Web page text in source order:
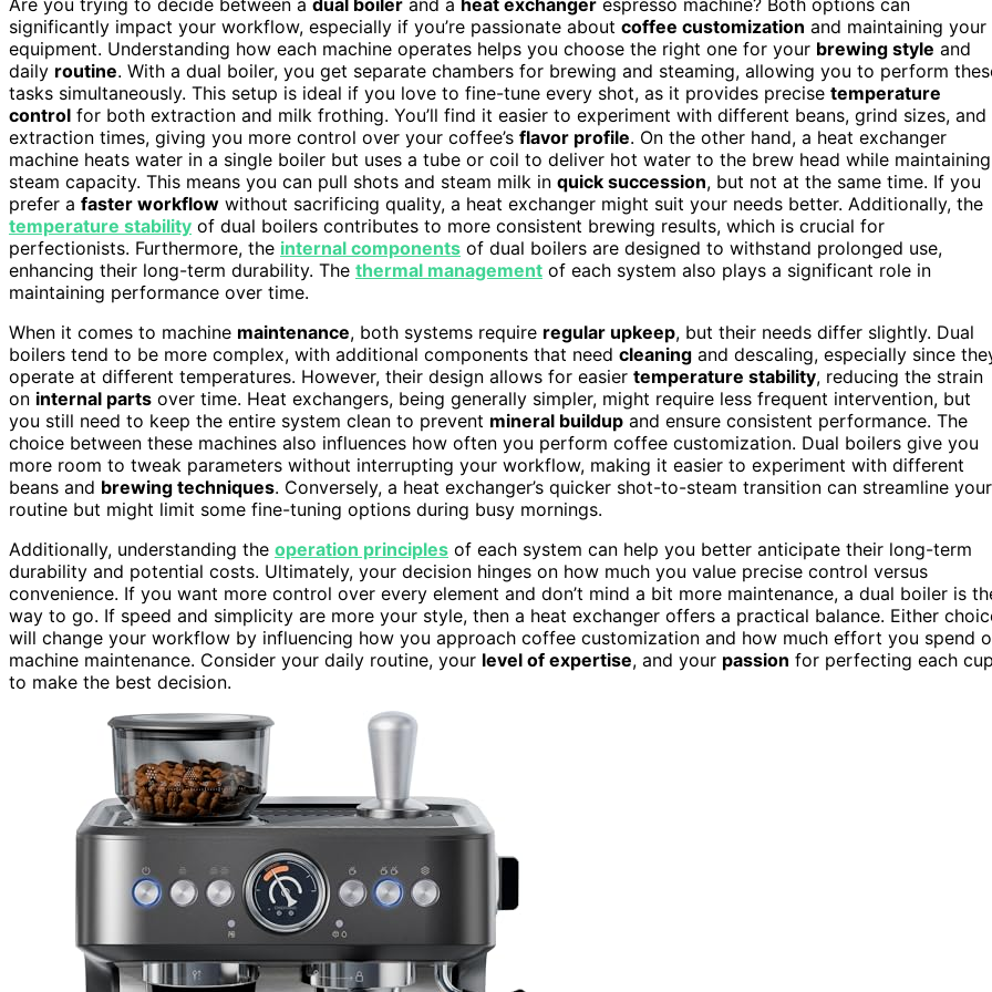
significantly impact your workflow, especially if you’re passionate about coffee customization and maintaining your
equipment. Understanding how each machine operates helps you choose the right one for your brewing style and
daily routine. With a dual boiler, you get separate chambers for brewing and steaming, allowing you to perform
tasks simultaneously. This setup is ideal if you love to fine-tune every shot, as it provides precise temperature
control for both extraction and milk frothing. You’ll find it easier to experiment with different beans, grind sizes, and
extraction times, giving you more control over your coffee’s flavor profile. On the other hand, a heat exchanger
machine heats water in a single boiler but uses a tube or coil to deliver hot water to the brew head while maintaining
steam capacity. This means you can pull shots and steam milk in quick succession, but not at the same time. If you
prefer a faster workflow without sacrificing quality, a heat exchanger might suit your needs better. Additionally, the
temperature stability of dual boilers contributes to more consistent brewing results, which is crucial for
perfectionists. Furthermore, the internal components of dual boilers are designed to withstand prolonged use,
enhancing their long-term durability. The thermal management of each system also plays a significant role in
maintaining performance over time.
When it comes to machine maintenance, both systems require regular upkeep, but their needs differ slightly. Dual
boilers tend to be more complex, with additional components that need cleaning and descaling, especially since
operate at different temperatures. However, their design allows for easier temperature stability, reducing the strain
on internal parts over time. Heat exchangers, being generally simpler, might require less frequent intervention, but
you still need to keep the entire system clean to prevent mineral buildup and ensure consistent performance. The
choice between these machines also influences how often you perform coffee customization. Dual boilers give you
more room to tweak parameters without interrupting your workflow, making it easier to experiment with different
beans and brewing techniques. Conversely, a heat exchanger’s quicker shot-to-steam transition can streamline your
routine but might limit some fine-tuning options during busy mornings.
Additionally, understanding the operation principles of each system can help you better anticipate their long-term
durability and potential costs. Ultimately, your decision hinges on how much you value precise control versus
convenience. If you want more control over every element and don’t mind a bit more maintenance, a dual boiler is
way to go. If speed and simplicity are more your style, then a heat exchanger offers a practical balance. Either
will change your workflow by influencing how you approach coffee customization and how much effort you spend
machine maintenance. Consider your daily routine, your level of expertise, and your passion for perfecting each
to make the best decision.